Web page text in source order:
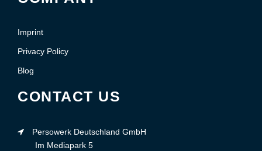
Imprint
Privacy Policy
Blog
CONTACT US
Persowerk Deutschland GmbH
Im Mediapark 5